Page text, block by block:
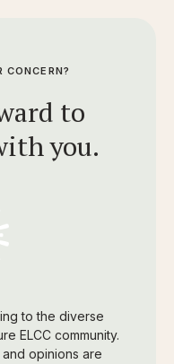
CONCERN?
to
you.
to the diverse
ELCC community.
opinions are